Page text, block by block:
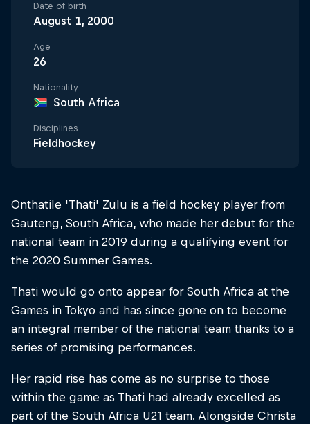
Date of birth
August 1, 2000
Age
26
Nationality
South Africa
Disciplines
Fieldhockey
Onthatile 'Thati' Zulu is a field hockey player from
Gauteng, South Africa, who made her debut for the
national team in 2019 during a qualifying event for
the 2020 Summer Games.
Thati would go onto appear for South Africa at the
Games in Tokyo and has since gone on to become
an integral member of the national team thanks to a
series of promising performances.
Her rapid rise has come as no surprise to those
within the game as Thati had already excelled as
part of the South Africa U21 team. Alongside Christa